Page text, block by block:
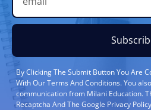
By Clicking The Submit Button You Are
With Our Terms And Conditions. You
communication from Milani Education.
Recaptcha And The Google Privacy